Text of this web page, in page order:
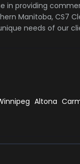
in providing
Manitoba, CS7
needs of our
Altona